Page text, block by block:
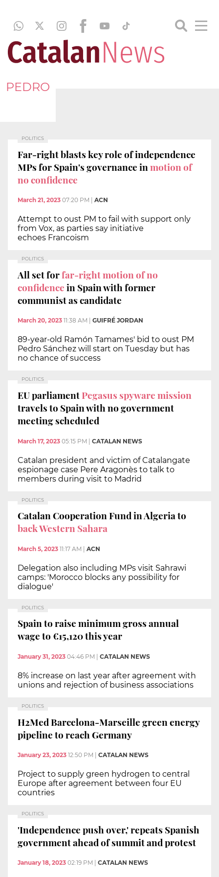
PEDRO
POLITICS
Far-right blasts key role of independence
MPs for Spain's governance inmotion of
no confidence
March 21, 2023 07:20 PM ACN
Attempt to oust PM to fail with support only
from Vox, as parties say initiative
echoes Francoism
POLITICS
All set forfar-right motion of no
confidencein Spain with former
communist as candidate
March 20, 2023 11:38 AM GUIFRÉ JORDAN
89-year-old Ramón Tamames' bid to oust PM
Pedro Sánchez will start on Tuesday but has
no chance of success
POLITICS
EU parliamentPegasus spyware mission
travels to Spain with no government
meeting scheduled
March 17, 2023 05:15 PM | CATALAN NEWS
Catalan president and victim of Catalangate
espionage case Pere Aragonès to talk to
members during visit to Madrid
POLITICS
Catalan Cooperation Fund in Algeria to
back Western Sahara
March 5, 2023 11:17 AM ACN
Delegation also including MPs visit Sahrawi
camps: 'Morocco blocks any possibility for
dialogue'
POLITICS
Spain to raise minimum gross annual
wage to €15,120 this year
January 31, 2023 04:46 PM CATALAN NEWS
8% increase on last year after agreement with
unions and rejection of business associations
POLITICS
H2Med Barcelona-Marseille green energy
pipeline to reach Germany
January 23, 2023 12:50 PM CATALAN NEWS
Project to supply green hydrogen to central
Europe after agreement between four EU
countries
POLITICS
'Independence push over,' repeats Spanish
government ahead of summit and protest
January 18, 2023 02:19 PM CATALAN NEWS